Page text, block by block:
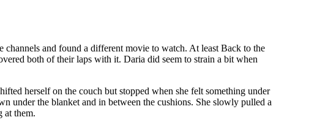
channels and found a different movie to watch. At least Back to the
both of their laps with it. Daria did seem to strain a bit when
herself on the couch but stopped when she felt something under
under the blanket and in between the cushions. She slowly pulled a
at them.